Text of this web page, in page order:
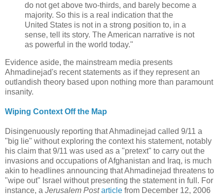
do not get above two-thirds, and barely become a
majority. So this is a real indication that the
United States is not in a strong position to, in a
sense, tell its story. The American narrative is not
as powerful in the world today."
Evidence aside, the mainstream media presents
Ahmadinejad's recent statements as if they represent an
outlandish theory based upon nothing more than paramount
insanity.
Wiping Context Off the Map
Disingenuously reporting that Ahmadinejad called 9/11 a
"big lie" without exploring the context his statement, notably
his claim that 9/11 was used as a "pretext" to carry out the
invasions and occupations of Afghanistan and Iraq, is much
akin to headlines announcing that Ahmadinejad threatens to
"wipe out" Israel without presenting the statement in full. For
instance, a Jerusalem Post article from December 12, 2006